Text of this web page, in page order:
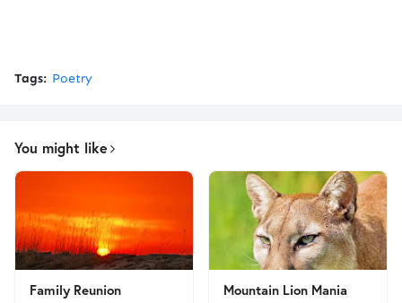
Tags: Poetry
You might like
Family Reunion Mountain Lion Mania